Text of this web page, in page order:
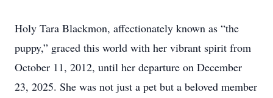
Holy Tara Blackmon, affectionately known as “the
puppy,” graced this world with her vibrant spirit from
October 11, 2012, until her departure on December
23, 2025. She was not just a pet but a beloved member